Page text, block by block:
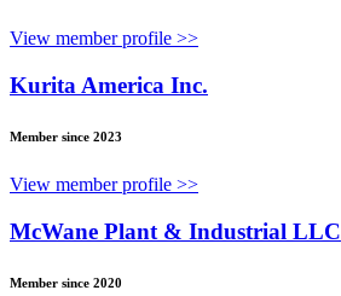
View member profile >>
Kurita America Inc.
Member since 2023
View member profile >>
McWane Plant & Industrial LLC
Member since 2020